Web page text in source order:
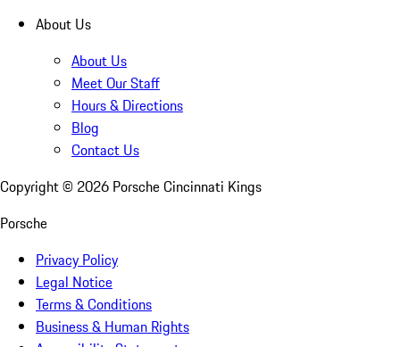
About Us
About Us
Meet Our Staff
Hours & Directions
Blog
Contact Us
Copyright © 2026 Porsche Cincinnati Kings
Porsche
Privacy Policy
Legal Notice
Terms & Conditions
Business & Human Rights